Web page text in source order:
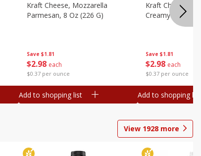
Save $1.81
$2 98 each
$0.37 per ounce
Kraft Cheese, Mozzarella
Parmesan, 8 Oz (226 G)
Add to shopping list
Save $1.81
$2 98 each
$0.37 per ounce
Kraft Cheese,
Creamy Melt, 8
Add to shopping list
View 1928 more